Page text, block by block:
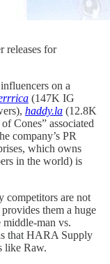
releases for
on a
(147K IG
haddy.la (12.8K
Cones” associated
company’s PR
which owns
in the world) is
competitors are not
them a huge
middle-man vs.
that HARA Supply
like Raw.